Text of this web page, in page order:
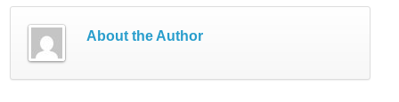
About the Author